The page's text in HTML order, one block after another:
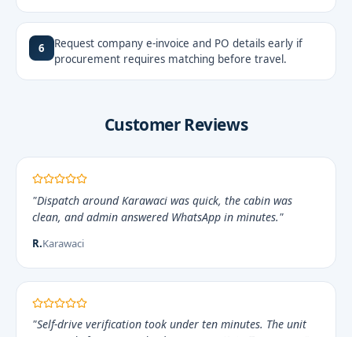
6
Request company e-invoice and PO details early if
procurement requires matching before travel.
Customer Reviews
"Dispatch around Karawaci was quick, the cabin was
clean, and admin answered WhatsApp in minutes."
R.Karawaci
"Self-drive verification took under ten minutes. The unit